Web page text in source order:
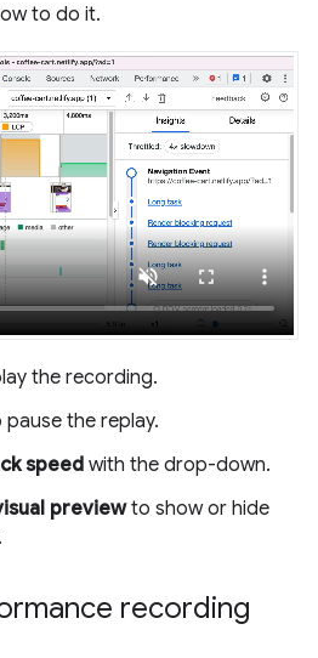
to do it.
the recording.
pause the replay.
speedwith the drop-down.
previewto show or hide
recording